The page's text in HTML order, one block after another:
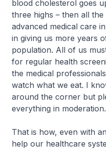
blood cholesterol goes
three highs – then all
advanced medical care
in giving us more years
population. All of us
for regular health
the medical
watch what we eat. I
around the corner but
everything in moderation.
That is how, even with
help our healthcare